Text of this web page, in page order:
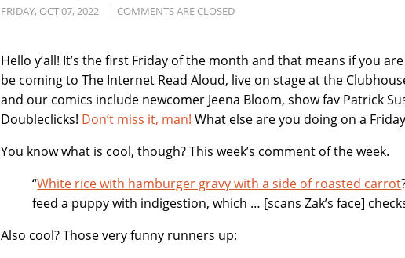
FRIDAY, OCT 07, 2022 COMMENTS ARE CLOSED
Post
Content
Hello y’all! It’s the first Friday of the month and that means if you
be coming to The Internet Read Aloud, live on stage at the
and our comics include newcomer Jeena Bloom, show fav Patrick
Doubleclicks! Don’t miss it, man! What else are you doing on a
You know what is cool, though? This week’s comment of the week.
“White rice with hamburger gravy with a side of roasted carrot
feed a puppy with indigestion, which … [scans Zak’s face]
Also cool? Those very funny runners up: